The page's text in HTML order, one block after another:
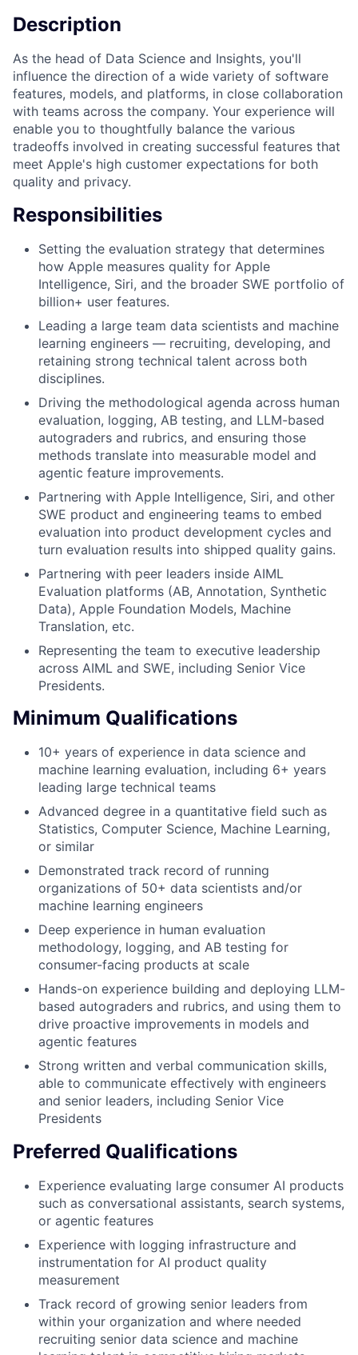
Description
As the head of Data Science and Insights, you'll
influence the direction of a wide variety of software
features, models, and platforms, in close collaboration
with teams across the company. Your experience will
enable you to thoughtfully balance the various
tradeoffs involved in creating successful features that
meet Apple's high customer expectations for both
quality and privacy.
Responsibilities
Setting the evaluation strategy that determines
how Apple measures quality for Apple
Intelligence, Siri, and the broader SWE portfolio of
billion+ user features.
Leading a large team data scientists and machine
learning engineers — recruiting, developing, and
retaining strong technical talent across both
disciplines.
Driving the methodological agenda across human
evaluation, logging, AB testing, and LLM-based
autograders and rubrics, and ensuring those
methods translate into measurable model and
agentic feature improvements.
Partnering with Apple Intelligence, Siri, and other
SWE product and engineering teams to embed
evaluation into product development cycles and
turn evaluation results into shipped quality gains.
Partnering with peer leaders inside AIML
Evaluation platforms (AB, Annotation, Synthetic
Data), Apple Foundation Models, Machine
Translation, etc.
Representing the team to executive leadership
across AIML and SWE, including Senior Vice
Presidents.
Minimum Qualifications
10+ years of experience in data science and
machine learning evaluation, including 6+ years
leading large technical teams
Advanced degree in a quantitative field such as
Statistics, Computer Science, Machine Learning,
or similar
Demonstrated track record of running
organizations of 50+ data scientists and/or
machine learning engineers
Deep experience in human evaluation
methodology, logging, and AB testing for
consumer-facing products at scale
Hands-on experience building and deploying LLM-
based autograders and rubrics, and using them to
drive proactive improvements in models and
agentic features
Strong written and verbal communication skills,
able to communicate effectively with engineers
and senior leaders, including Senior Vice
Presidents
Preferred Qualifications
Experience evaluating large consumer AI products
such as conversational assistants, search systems,
or agentic features
Experience with logging infrastructure and
instrumentation for AI product quality
measurement
Track record of growing senior leaders from
within your organization and where needed
recruiting senior data science and machine